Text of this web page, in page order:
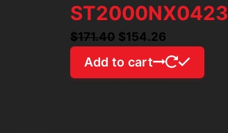
ST2000NX0423
$171.40 Original
$154.26Current
price
Add to cart